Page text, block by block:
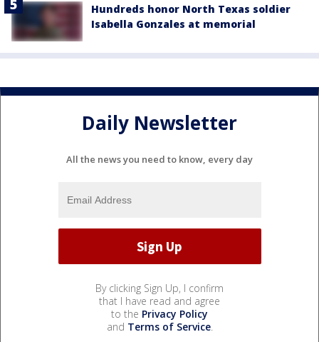
Hundreds honor North Texas soldier
Isabella Gonzales at memorial
Daily Newsletter
All the news you need to know, every day
By clicking Sign Up, I confirm
that I have read and agree
to the Privacy Policy
and Terms of Service.